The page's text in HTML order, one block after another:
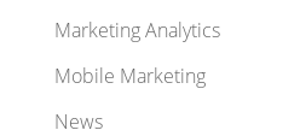
Marketing Analytics
Mobile Marketing
News